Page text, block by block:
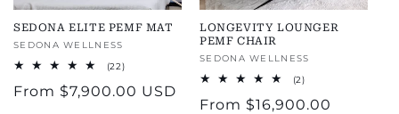
SEDONA ELITE PEMF MAT
Vendor:
SEDONA WELLNESS
(22)22
reviews
Regular
From $7,900.00 USD
LONGEVITY LOUNGER
PEMF CHAIR
Vendor:
SEDONA WELLNESS
(2)2
reviews
Regular
From $16,900.00